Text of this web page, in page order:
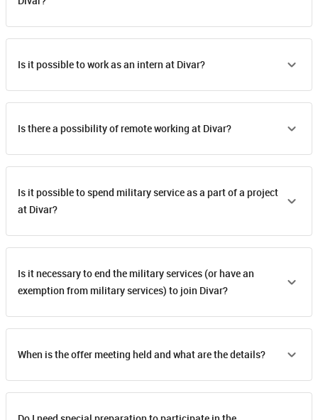
Is it possible to work as an intern at Divar?
Is there a possibility of remote working at Divar?
Is it possible to spend military service as a part of a project
at Divar?
Is it necessary to end the military services (or have an
exemption from military services) to join Divar?
When is the offer meeting held and what are the details?